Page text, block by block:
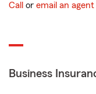
Call or email an agent
Business